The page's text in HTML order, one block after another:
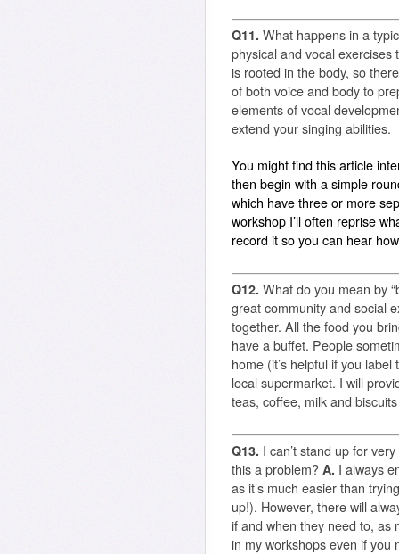
Q11. What happens in a
physical and vocal
is rooted in the body, so
of both voice and body to
elements of vocal
extend your singing abilities.
You might find this article
then begin with a simple
which have three or more
workshop I’ll often reprise
record it so you can hear
Q12. What do you mean by
great community and social
together. All the food you
have a buffet. People
home (it’s helpful if you
local supermarket. I will
teas, coffee, milk and
Q13. I can’t stand up for
this a problem? A. I always
as it’s much easier than
up!). However, there will
if and when they need to, as
in my workshops even if you